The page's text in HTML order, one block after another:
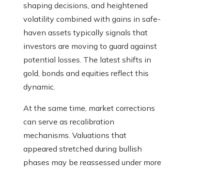
shaping decisions, and heightened
volatility combined with gains in safe-
haven assets typically signals that
investors are moving to guard against
potential losses. The latest shifts in
gold, bonds and equities reflect this
dynamic.
At the same time, market corrections
can serve as recalibration
mechanisms. Valuations that
appeared stretched during bullish
phases may be reassessed under more